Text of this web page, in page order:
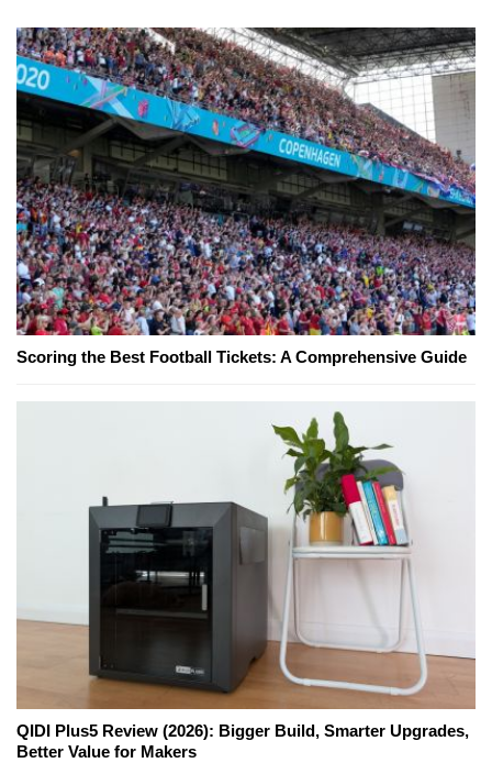
Scoring the Best Football Tickets: A Comprehensive Guide
QIDI Plus5 Review (2026): Bigger Build, Smarter Upgrades,
Better Value for Makers